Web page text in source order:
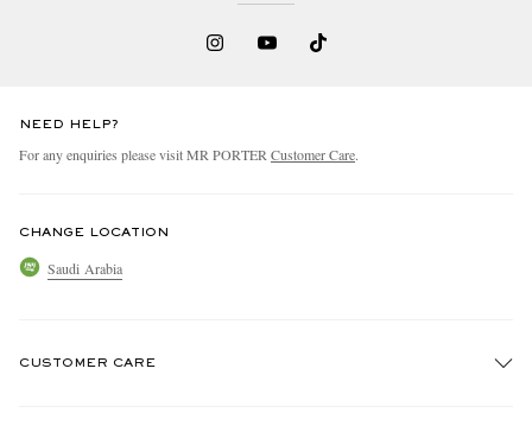
NEED HELP?
For any enquiries please visit MR PORTER Customer Care.
CHANGE LOCATION
Saudi Arabia
CUSTOMER CARE